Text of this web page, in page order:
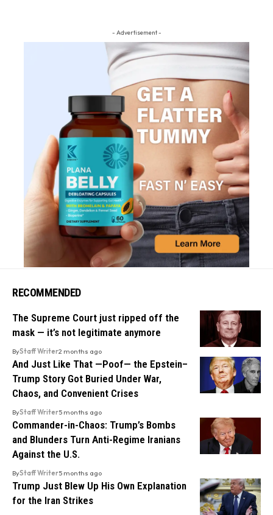
- Advertisement -
RECOMMENDED
The Supreme Court just ripped off the
mask — it’s not legitimate anymore
ByStaff Writer2 months ago
And Just Like That —Poof— the Epstein–
Trump Story Got Buried Under War,
Chaos, and Convenient Crises
ByStaff Writer5 months ago
Commander-in-Chaos: Trump’s Bombs
and Blunders Turn Anti-Regime Iranians
Against the U.S.
ByStaff Writer5 months ago
Trump Just Blew Up His Own Explanation
for the Iran Strikes